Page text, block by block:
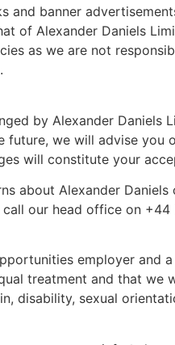
and banner
of Alexander Daniels
as we are not
by Alexander Daniels
future, we will advise
will constitute your
about Alexander
our head office on
employer and
treatment and that we
disability, sexual